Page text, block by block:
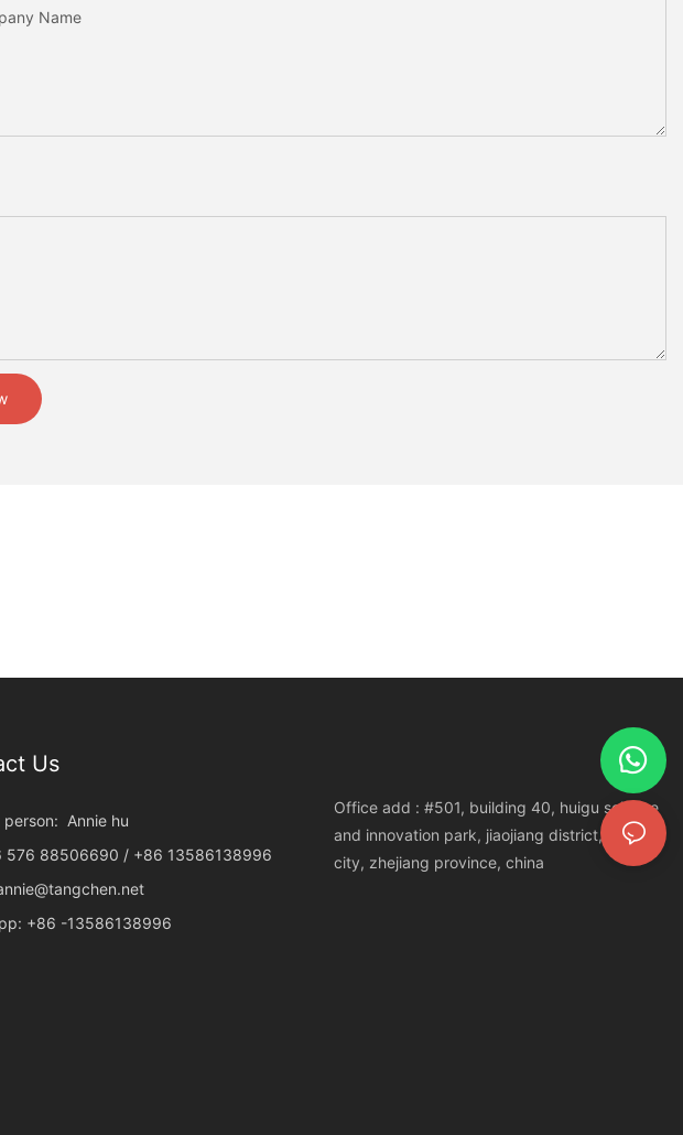
Name
Us
person: Annie hu
576 88506690 / +86 13586138996
+86 -13586138996
Office add : #501, building 40, huigu science
and innovation park, jiaojiang district, taizhou
city, zhejiang province, china